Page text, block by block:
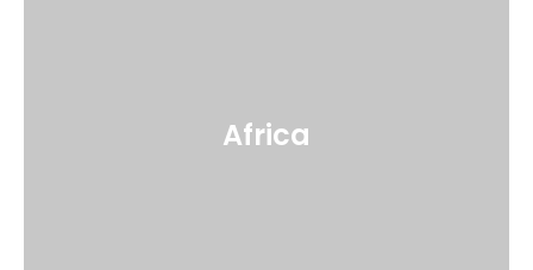
Africa